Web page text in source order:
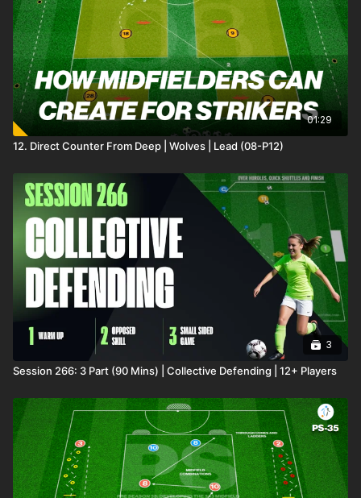
01:29
12. Direct Counter From Deep | Wolves | Lead (08-P12)
3
Session 266: 3 Part (90 Mins) | Collective Defending | 12+ Players